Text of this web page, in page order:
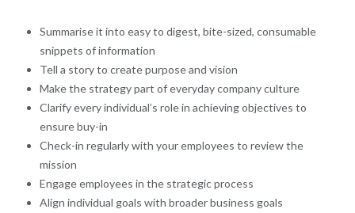
Summarise it into easy to digest, bite-sized, consumable
snippets of information
Tell a story to create purpose and vision
Make the strategy part of everyday company culture
Clarify every individual’s role in achieving objectives to
ensure buy-in
Check-in regularly with your employees to review the
mission
Engage employees in the strategic process
Align individual goals with broader business goals